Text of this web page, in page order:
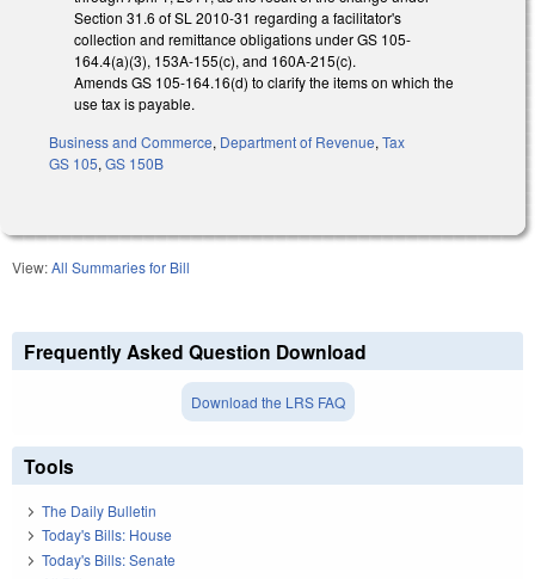
Section 31.6 of SL 2010-31 regarding a facilitator's
collection and remittance obligations under GS 105-
164.4(a)(3), 153A-155(c), and 160A-215(c).
Amends GS 105-164.16(d) to clarify the items on which the
use tax is payable.
Business and Commerce, Department of Revenue,Tax
GS 105,GS 150B
View:All Summaries for Bill
Frequently Asked Question Download
Download the LRS FAQ
Tools
The Daily Bulletin
Today's Bills: House
Today's Bills: Senate